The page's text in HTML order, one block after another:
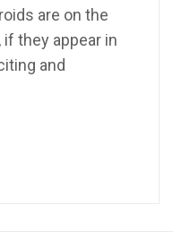
are on the
if they appear in
and
for the Future"